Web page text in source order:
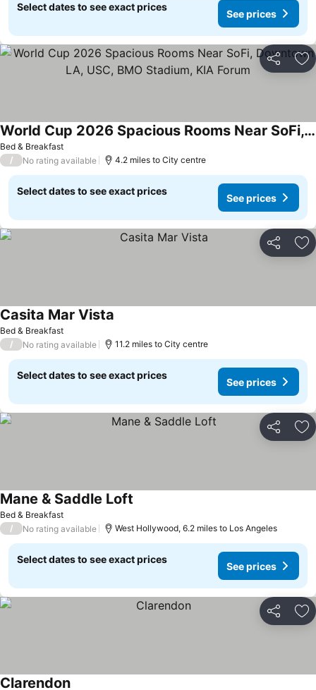
Select dates to see exact prices
See prices
Share
Bed & Breakfast
World Cup 2026 Spacious Rooms Near SoFi, Downtown LA, USC, BMO Stadium, KIA Forum
/ No rating available 4.2 miles to City centre
Select dates to see exact prices
See prices
Share
Bed & Breakfast
Casita Mar Vista
/ No rating available 11.2 miles to City centre
Select dates to see exact prices
See prices
Share
Bed & Breakfast
Mane & Saddle Loft
/ No rating available West Hollywood, 6.2 miles to Los Angeles
Select dates to see exact prices
See prices
Share
Clarendon